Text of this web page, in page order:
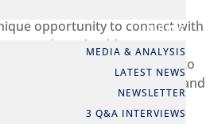
NEWS
MEDIA & ANALYSIS
LATEST NEWS
NEWSLETTER
3 Q&A INTERVIEWS
opportunity to connect with
health
and policymakers dedicated to
through impactful research and